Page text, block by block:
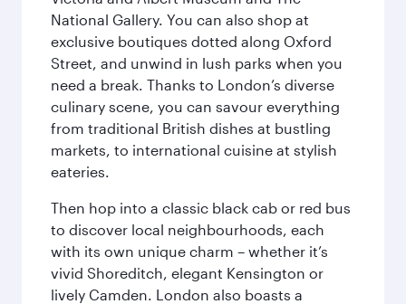
National Gallery. You can also shop at
exclusive boutiques dotted along Oxford
Street, and unwind in lush parks when you
need a break. Thanks to London’s diverse
culinary scene, you can savour everything
from traditional British dishes at bustling
markets, to international cuisine at stylish
eateries.
Then hop into a classic black cab or red bus
to discover local neighbourhoods, each
with its own unique charm – whether it’s
vivid Shoreditch, elegant Kensington or
lively Camden. London also boasts a